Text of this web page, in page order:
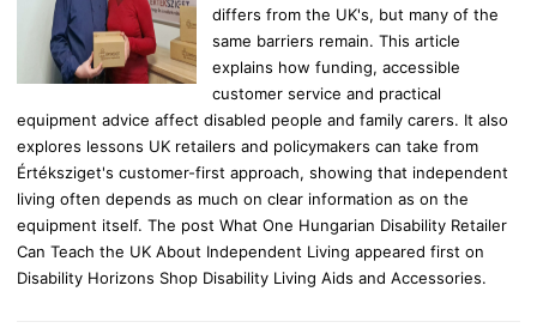
differs from the UK's, but many of the
same barriers remain. This article
explains how funding, accessible
customer service and practical
equipment advice affect disabled people and family carers. It also
explores lessons UK retailers and policymakers can take from
Értéksziget's customer-first approach, showing that independent
living often depends as much on clear information as on the
equipment itself. The post What One Hungarian Disability Retailer
Can Teach the UK About Independent Living appeared first on
Disability Horizons Shop Disability Living Aids and Accessories.